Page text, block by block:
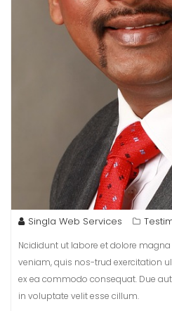
Singla Web Services
Ncididunt ut labore et dolore
veniam, quis nos-trud exercitation
ex ea commodo consequat. Due
in voluptate velit esse cillum.